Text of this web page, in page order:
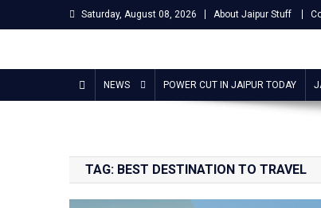
to
Saturday, August 08, 2026 About Jaipur Stuff
Jaipur Stuff
NEWS POWER CUT IN JAIPUR TODAY
TAG: BEST DESTINATION TO TRAVEL